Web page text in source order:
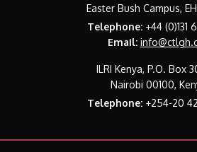
Easter Bush Campus,
Telephone:+44 (0)131
Email:
ILRI Kenya, P.O. Box
Nairobi 00100,
Telephone:+254-20